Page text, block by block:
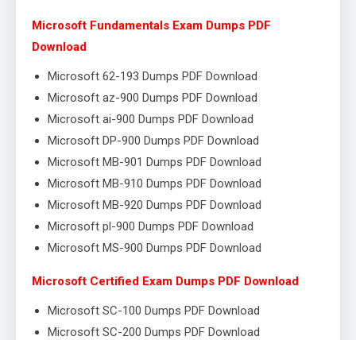
Microsoft Fundamentals Exam Dumps PDF
Download
Microsoft 62-193 Dumps PDF Download
Microsoft az-900 Dumps PDF Download
Microsoft ai-900 Dumps PDF Download
Microsoft DP-900 Dumps PDF Download
Microsoft MB-901 Dumps PDF Download
Microsoft MB-910 Dumps PDF Download
Microsoft MB-920 Dumps PDF Download
Microsoft pl-900 Dumps PDF Download
Microsoft MS-900 Dumps PDF Download
Microsoft Certified Exam Dumps PDF Download
Microsoft SC-100 Dumps PDF Download
Microsoft SC-200 Dumps PDF Download